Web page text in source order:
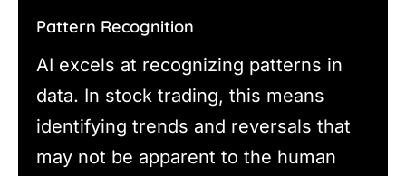
Pattern Recognition
AI excels at recognizing patterns in
data. In stock trading, this means
identifying trends and reversals that
may not be apparent to the human